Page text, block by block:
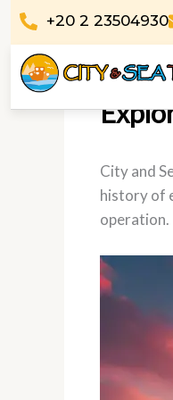
Skip
content
+20 2 23504930
City and
history of
operation.